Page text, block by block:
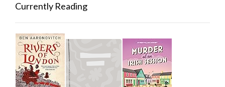
Currently Reading